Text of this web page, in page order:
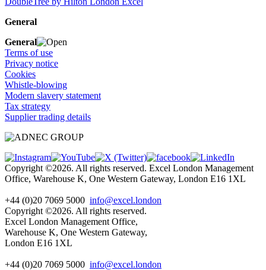
General
General
Terms of use
Privacy notice
Cookies
Whistle-blowing
Modern slavery statement
Tax strategy
Supplier trading details
Copyright ©2026. All rights reserved. Excel London Management
Office, Warehouse K, One Western Gateway, London E16 1XL
+44 (0)20 7069 5000 info@excel.london
Copyright ©2026. All rights reserved.
Excel London Management Office,
Warehouse K, One Western Gateway,
London E16 1XL
+44 (0)20 7069 5000 info@excel.london